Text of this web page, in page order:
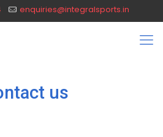
enquiries@integralsports.in
us